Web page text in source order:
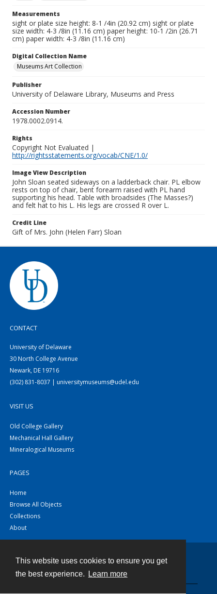
This website uses cookies to ensure you get
the best experience.
Learn more
Measurements
sight or plate size height: 8-1 /4in (20.92 cm) sight or plate
size width: 4-3 /8in (11.16 cm) paper height: 10-1 /2in (26.71
cm) paper width: 4-3 /8in (11.16 cm)
Digital Collection Name
Museums Art Collection
Publisher
University of Delaware Library, Museums and Press
Accession Number
1978.0002.0914.
Rights
Copyright Not Evaluated |
http://rightsstatements.org/vocab/CNE/1.0/
Image View Description
John Sloan seated sideways on a ladderback chair. PL elbow
rests on top of chair, bent forearm raised with PL hand
supporting his head. Table with broadsides (The Masses?)
and felt hat to his L. His legs are crossed R over L.
Credit Line
Gift of Mrs. John (Helen Farr) Sloan
CONTACT
University of Delaware
30 North College Avenue
Newark, DE 19716
(302) 831-8037 | universitymuseums@udel.edu
VISIT US
Old College Gallery
Mechanical Hall Gallery
Mineralogical Museums
PAGES
Home
Browse All Objects
Collections
About